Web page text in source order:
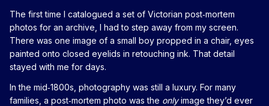
The first time I catalogued a set of Victorian post‑mortem
photos for an archive, I had to step away from my screen.
There was one image of a small boy propped in a chair, eyes
painted onto closed eyelids in retouching ink. That detail
stayed with me for days.
In the mid‑1800s, photography was still a luxury. For many
families, a post‑mortem photo was the onlyimage they’d ever